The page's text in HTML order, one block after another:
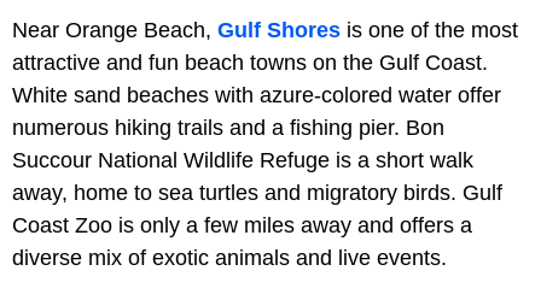
Near Orange Beach, Gulf Shores is one of the most
attractive and fun beach towns on the Gulf Coast.
White sand beaches with azure-colored water offer
numerous hiking trails and a fishing pier. Bon
Succour National Wildlife Refuge is a short walk
away, home to sea turtles and migratory birds. Gulf
Coast Zoo is only a few miles away and offers a
diverse mix of exotic animals and live events.